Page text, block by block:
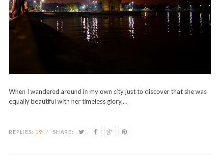
When I wandered around in my own city just to discover that she was
equally beautiful with her timeless glory,…
REPLIES: 19 / SHARE: